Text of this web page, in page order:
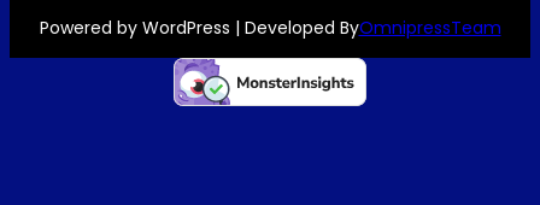
Powered by WordPress | Developed ByOmnipressTeam